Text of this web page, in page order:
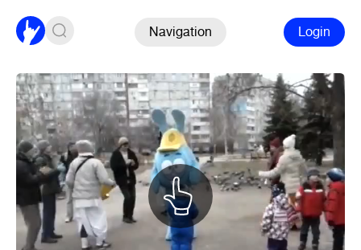
Navigation Login